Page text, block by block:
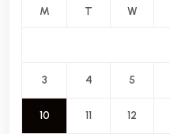
M T W
3 4 5
10 11 12